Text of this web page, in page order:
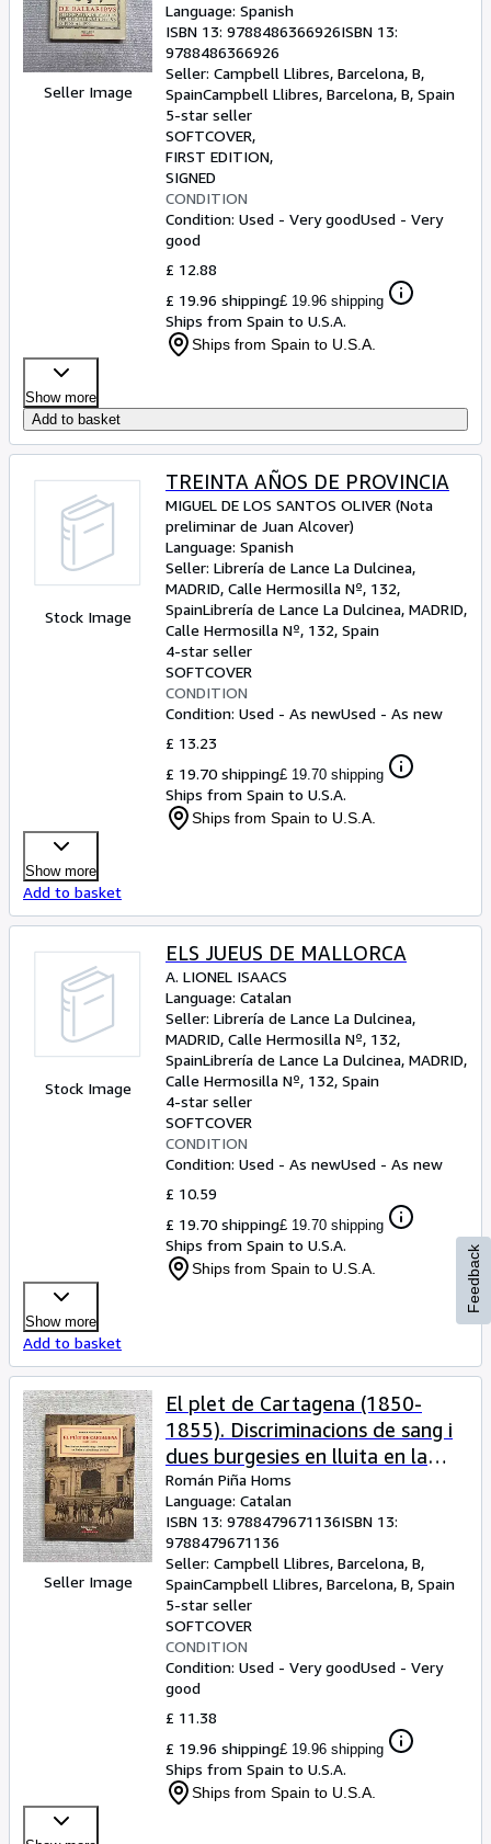
Seller Image
Language: Spanish
ISBN 13: 9788486366926ISBN 13:
9788486366926
Seller: Campbell Llibres, Barcelona, B,
SpainCampbell Llibres, Barcelona, B, Spain
5-star seller
SOFTCOVER
FIRST EDITION
SIGNED
CONDITION
Condition: Used - Very goodUsed - Very
good
£ 12.88
£ 19.96 shipping£ 19.96 shipping
Ships from Spain to U.S.A.
Ships from Spain to U.S.A.
Show more
Add to basket
Stock Image
TREINTA AÑOS DE PROVINCIA
MIGUEL DE LOS SANTOS OLIVER (Nota
preliminar de Juan Alcover)
Language: Spanish
Seller: Librería de Lance La Dulcinea,
MADRID, Calle Hermosilla Nº, 132,
SpainLibrería de Lance La Dulcinea, MADRID,
Calle Hermosilla Nº, 132, Spain
4-star seller
SOFTCOVER
CONDITION
Condition: Used - As newUsed - As new
£ 13.23
£ 19.70 shipping£ 19.70 shipping
Ships from Spain to U.S.A.
Ships from Spain to U.S.A.
Show more
Add to basket
Stock Image
ELS JUEUS DE MALLORCA
A. LIONEL ISAACS
Language: Catalan
Seller: Librería de Lance La Dulcinea,
MADRID, Calle Hermosilla Nº, 132,
SpainLibrería de Lance La Dulcinea, MADRID,
Calle Hermosilla Nº, 132, Spain
4-star seller
SOFTCOVER
CONDITION
Condition: Used - As newUsed - As new
£ 10.59
£ 19.70 shipping£ 19.70 shipping
Ships from Spain to U.S.A.
Ships from Spain to U.S.A.
Show more
Add to basket
Seller Image
El plet de Cartagena (1850-
1855). Discriminacions de sang i
dues burgesies en lluita en la
Mallorca del S. XIX
Román Piña Homs
Language: Catalan
ISBN 13: 9788479671136ISBN 13:
9788479671136
Seller: Campbell Llibres, Barcelona, B,
SpainCampbell Llibres, Barcelona, B, Spain
5-star seller
SOFTCOVER
CONDITION
Condition: Used - Very goodUsed - Very
good
£ 11.38
£ 19.96 shipping£ 19.96 shipping
Ships from Spain to U.S.A.
Ships from Spain to U.S.A.
Feedback